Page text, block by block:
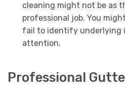
cleaning might not be as
professional job. You
fail to identify underlying
attention.
Professional